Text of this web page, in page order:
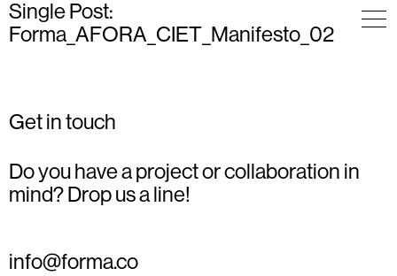
Single Post:
Forma_AFORA_CIET_Manifesto_02
Get in touch
Do you have a project or collaboration in
mind? Drop us a line!
info@forma.co